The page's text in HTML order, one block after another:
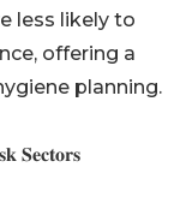
less likely to
offering a
planning.
𝐒𝐞𝐜𝐭𝐨𝐫𝐬